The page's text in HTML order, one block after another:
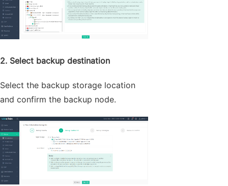
2. Select backup destination
Select the backup storage location
and confirm the backup node.